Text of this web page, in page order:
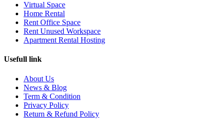
Virtual Space
Home Rental
Rent Office Space
Rent Unused Workspace
Apartment Rental Hosting
Usefull link
About Us
News & Blog
Term & Condition
Privacy Policy
Return & Refund Policy